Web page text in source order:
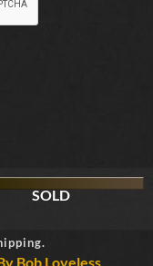
SOLD
Bob Loveless